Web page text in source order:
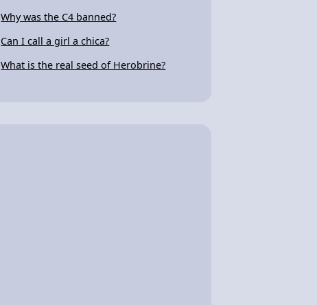
Why was the C4 banned?
Can I call a girl a chica?
What is the real seed of Herobrine?